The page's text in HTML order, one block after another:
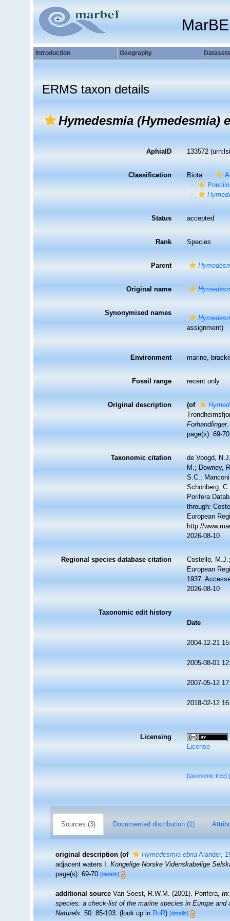
Introduction Geography Datasets
ERMS taxon details
Hymedesmia (Hymedesmia)
AphiaID 133572
Classification Biota
Status accepted
Rank Species
Parent
Original name
Synonymised names
assignment)
Environment marine,
Fossil range recent only
Original description (of
Forhandlinger.
page(s): 69-
Taxonomic citation
de Voogd,
M.; Downey,
S.C.;
Schönberg,
Porifera
through:
European
http://
2026-08-10
Regional species database citation
Costello,
European
1937.
2026-08-10
Taxonomic edit history
Date
2004-12-21
2005-08-01
2007-05-12
2018-02-12
Licensing
License
[taxonomic tree]
Sources (3) Documented distribution (1)
original description (of Hymedesmia ebriaAlander,
adjacent waters I.Kongelige Norske Videnskabelige
page(s): 69-70[details]
additional source Van Soest, R.W.M. (2001). Porifera,in
species: a check-list of the marine species in Europe
Naturels.50: 85-103.(look up inRoR)[details]